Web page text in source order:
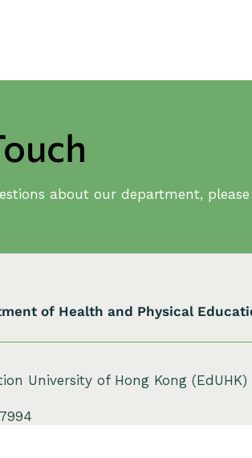
N
v
i
g
t
o
n
about our department,
of Health and Physical
University of Hong Kong (EdUHK)